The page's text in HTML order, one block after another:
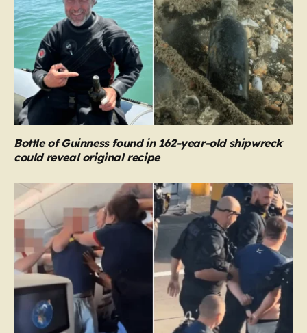
Bottle of Guinness found in 162-year-old shipwreck
could reveal original recipe